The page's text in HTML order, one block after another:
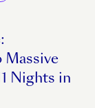
Nights in